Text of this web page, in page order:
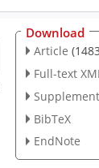
Download
Article
Full-text
Supplement
BibTeX
EndNote